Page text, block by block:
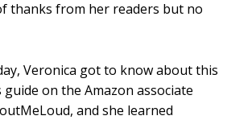
thanks from her readers but no
Veronica got to know about this
guide on the Amazon associate
and she learned